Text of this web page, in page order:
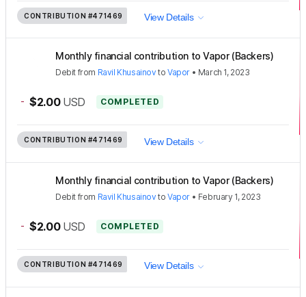
CONTRIBUTION #471469 View Details
Monthly financial contribution to Vapor (Backers)
Debit from Ravil Khusainov toVapor • March 1, 2023
- $2.00 USD COMPLETED
CONTRIBUTION #471469 View Details
Monthly financial contribution to Vapor (Backers)
Debit from Ravil Khusainov toVapor • February 1, 2023
- $2.00 USD COMPLETED
CONTRIBUTION #471469 View Details